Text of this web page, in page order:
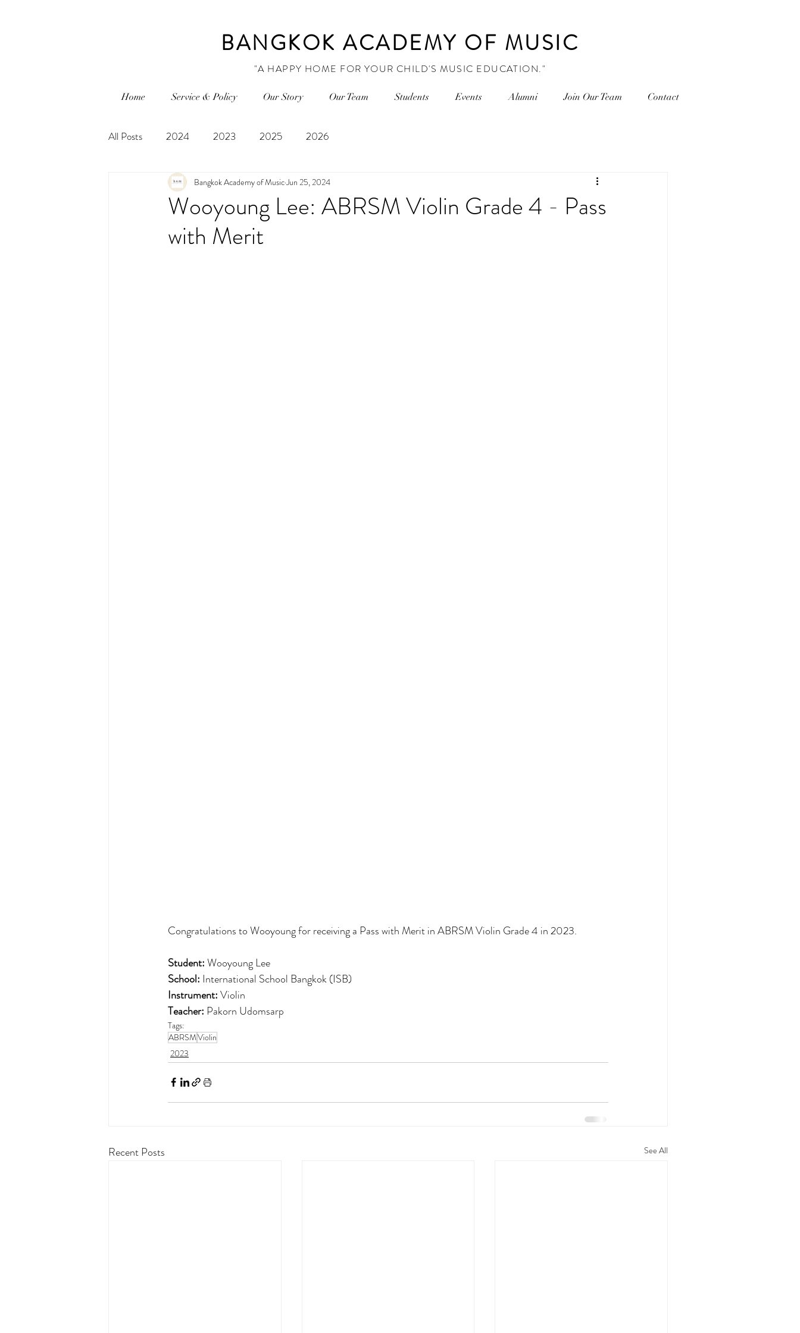
BANGKOK ACADEMY OF MUSIC
"A HAPPY HOME FOR YOUR CHILD'S MUSIC EDUCATION."
Home Service & Policy Our Story Our Team Students Events Alumni Join Our Team Contact
All Posts 2024 2023 2025 2026
Wooyoung Lee: ABRSM Violin Grade 4 - Pass
with Merit
Bangkok Academy of MusicJun 25, 2024
Congratulations to Wooyoung for receiving a Pass with Merit in ABRSM Violin Grade 4 in 2023.
Student: Wooyoung Lee
School: International School Bangkok (ISB)
Instrument: Violin
Teacher: Pakorn Udomsarp
Tags:
ABRSMViolin
2023
Recent Posts See All